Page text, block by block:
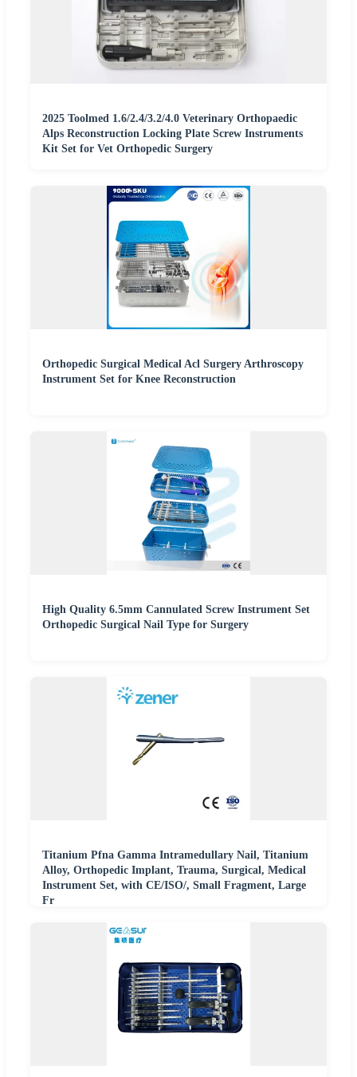
2025 Toolmed 1.6/2.4/3.2/4.0 Veterinary Orthopaedic
Alps Reconstruction Locking Plate Screw Instruments
Kit Set for Vet Orthopedic Surgery
Orthopedic Surgical Medical Acl Surgery Arthroscopy
Instrument Set for Knee Reconstruction
High Quality 6.5mm Cannulated Screw Instrument Set
Orthopedic Surgical Nail Type for Surgery
Titanium Pfna Gamma Intramedullary Nail, Titanium
Alloy, Orthopedic Implant, Trauma, Surgical, Medical
Instrument Set, with CE/ISO/, Small Fragment, Large
Fr